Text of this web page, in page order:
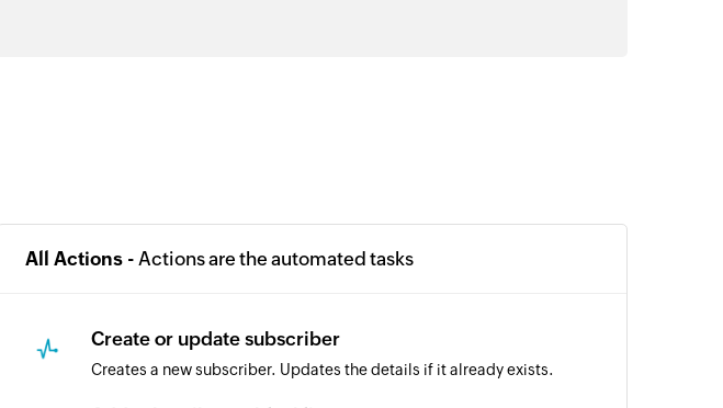
All Actions - Actions are the automated tasks
Create or update subscriber
Creates a new subscriber. Updates the details if it already exists.